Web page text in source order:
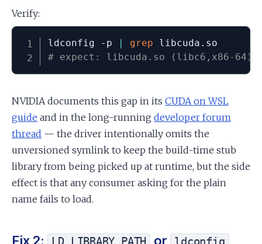
Verify:
ldconfig -p | grep
# expect: libcuda.so (libc6,x86-64)
NVIDIA documents this gap in its CUDA on WSL
guide and in the long-running developer forum
thread — the driver intentionally omits the
unversioned symlink to keep the build-time stub
library from being picked up at runtime, but the side
effect is that any consumer asking for the plain
name fails to load.
Fix 2: LD_LIBRARY_PATH or ldconfig